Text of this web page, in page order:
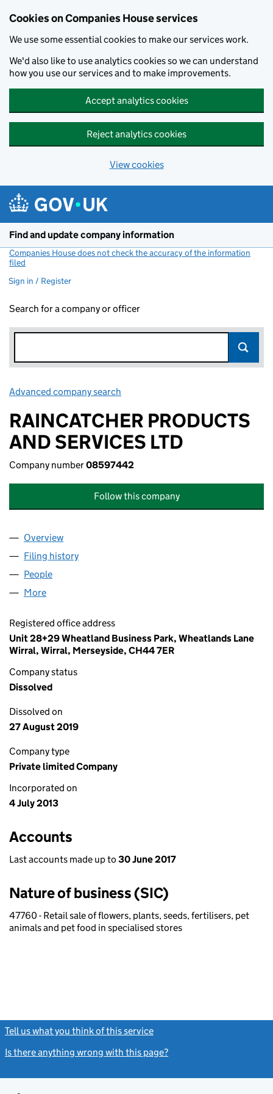
Cookies on Companies House services
We use some essential cookies to make our services work.
We'd also like to use analytics cookies so we can understand
how you use our services and to make improvements.
Accept analytics cookies
Reject analytics cookies
View cookies
Find and update company information
Companies House does not check the accuracy of the information
filed
Sign in / Register
Search for a company or officer
Advanced company search
RAINCATCHER PRODUCTS
AND SERVICES LTD
Company number08597442
Follow this company
Company
Overview
Filing history
People
More
Registered office address
Unit 28+29 Wheatland Business Park, Wheatlands Lane
Wirral, Wirral, Merseyside, CH44 7ER
Company status
Dissolved
Dissolved on
27 August 2019
Company type
Private limited Company
Incorporated on
4 July 2013
Accounts
Last accounts made up to 30 June 2017
Nature of business (SIC)
47760 - Retail sale of flowers, plants, seeds, fertilisers, pet
animals and pet food in specialised stores
Tell us what you think of this service
Is there anything wrong with this page?